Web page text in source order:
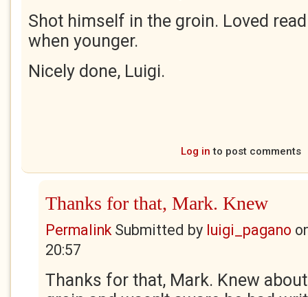
Shot himself in the groin. Loved
when younger.
Nicely done, Luigi.
Log in to post comments
Thanks for that, Mark. Knew
PermalinkSubmitted by luigi_pagano
20:57
Thanks for that, Mark. Knew